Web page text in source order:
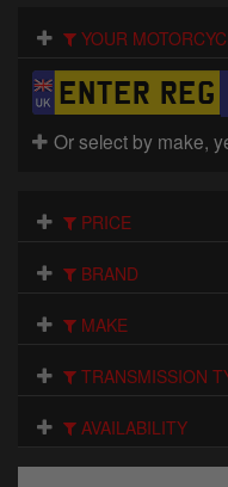
Air Intake
Body
Brakes
Gaskets & Seals
YOUR
Or select by make,
PRICE
BRAND
MAKE
TRANSMISSION
AVAILABILITY